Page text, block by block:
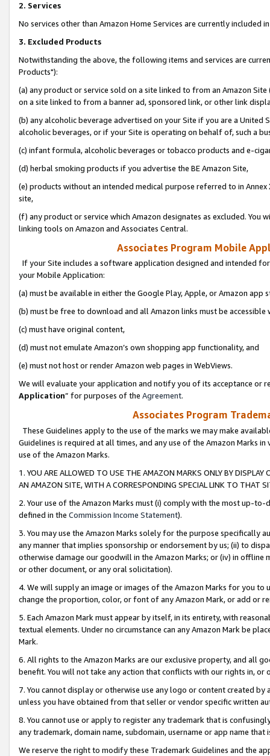
2. Services
No services other than Amazon Home Services are currently included
3. Excluded Products
Notwithstanding the above, the following items and services are
Products"):
(a) any product or service sold on a site linked to from an Amazon
on a site linked to from a banner ad, sponsored link, or other link
(b) any alcoholic beverage advertised on your Site if you are a
alcoholic beverages, or if your Site is operating on behalf of, such a
(c) infant formula, alcoholic beverages or tobacco products and e-
(d) herbal smoking products if you advertise the BE Amazon Site,
(e) products without an intended medical purpose referred to in
site,
(f) any product or service which Amazon designates as excluded. You
linking tools on Amazon and Associates Central.
Associates Program Mobile
If your Site includes a software application designed and intended
your Mobile Application:
(a) must be available in either the Google Play, Apple, or Amazon app
(b) must be free to download and all Amazon links must be
(c) must have original content,
(d) must not emulate Amazon’s own shopping app functionality, and
(e) must not host or render Amazon web pages in WebViews.
We will evaluate your application and notify you of its acceptance or
Application” for purposes of the Agreement.
Associates Program
These Guidelines apply to the use of the marks we may make
Guidelines is required at all times, and any use of the Amazon Marks
use of the Amazon Marks.
1. YOU ARE ALLOWED TO USE THE AMAZON MARKS ONLY BY
AN AMAZON SITE, WITH A CORRESPONDING SPECIAL LINK TO THAT
2. Your use of the Amazon Marks must (i) comply with the most up-
defined in the Commission Income Statement).
3. You may use the Amazon Marks solely for the purpose specifically
any manner that implies sponsorship or endorsement by us; (ii) to
otherwise damage our goodwill in the Amazon Marks; or (iv) in offline
or other document, or any oral solicitation).
4. We will supply an image or images of the Amazon Marks for you to
change the proportion, color, or font of any Amazon Mark, or add or
5. Each Amazon Mark must appear by itself, in its entirety, with
textual elements. Under no circumstance can any Amazon Mark be
Mark.
6. All rights to the Amazon Marks are our exclusive property, and all
benefit. You will not take any action that conflicts with our rights in, or
7. You cannot display or otherwise use any logo or content created
unless you have obtained from that seller or vendor specific written
8. You cannot use or apply to register any trademark that is
any trademark, domain name, subdomain, username or app name
We reserve the right to modify these Trademark Guidelines and the